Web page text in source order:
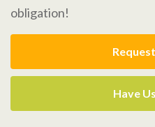
obligation!
Have